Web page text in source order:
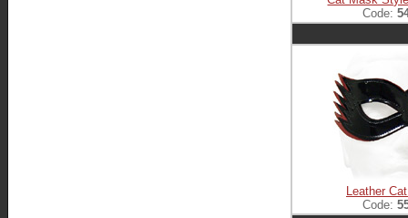
Code:
Leather
Code: